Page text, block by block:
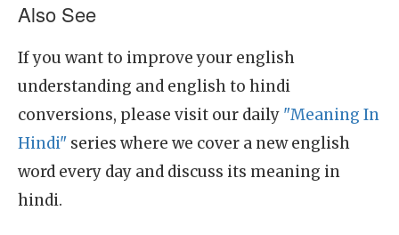
Also See
If you want to improve your english
understanding and english to hindi
conversions, please visit our daily "Meaning In
Hindi" series where we cover a new english
word every day and discuss its meaning in
hindi.